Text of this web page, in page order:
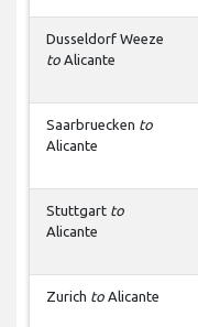
Dusseldorf Weeze
to Alicante
Saarbruecken to
Alicante
Stuttgart to
Alicante
Zurich to Alicante